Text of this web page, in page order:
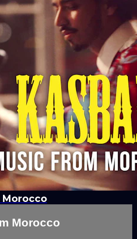
Morocco
Morocco